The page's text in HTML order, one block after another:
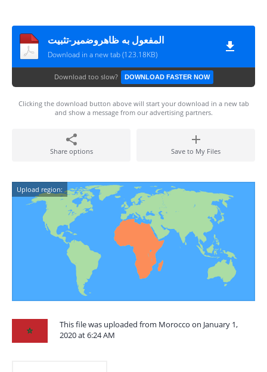
المفعول به ظاهروضمير-تثبيت
Download in a new tab (123.18KB)
Download too slow? DOWNLOAD FASTER NOW
Clicking the download button above will start your download in a new tab
and show a message from our advertising partners.
Share options Save to My Files
Upload region:
This file was uploaded from Morocco on January 1,
2020 at 6:24 AM